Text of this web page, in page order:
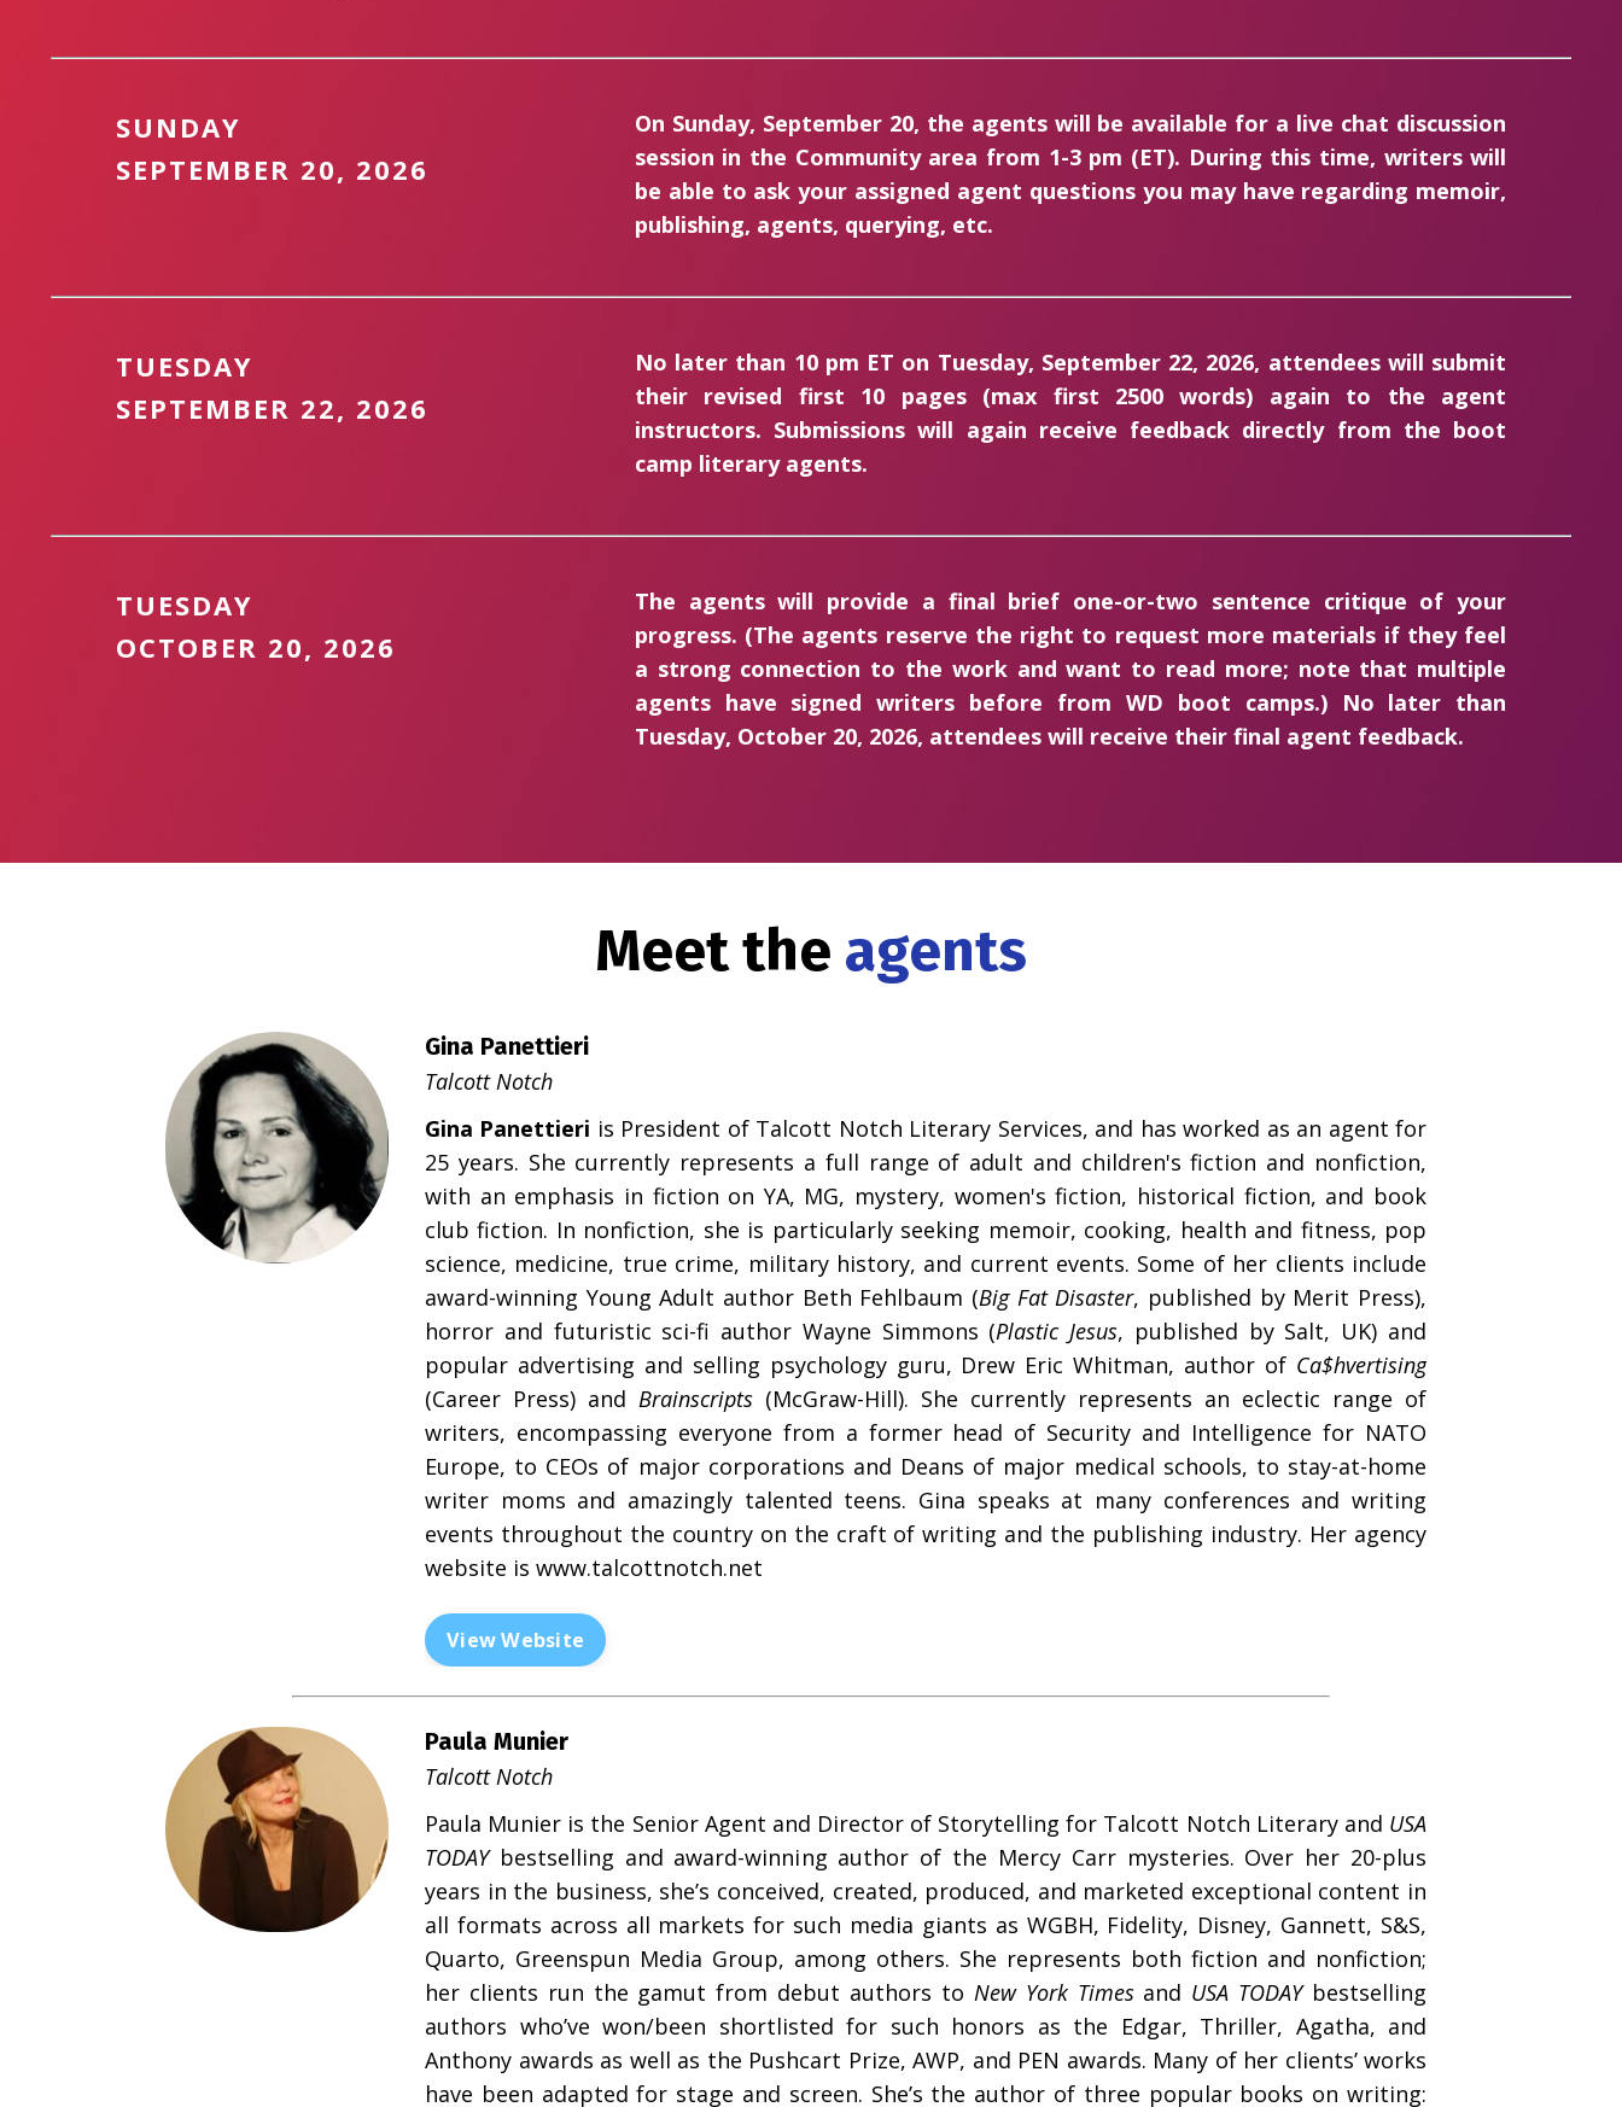
SUNDAY
SEPTEMBER 20, 2026
On Sunday, September 20, the agents will be available for a live chat discussion
session in the Community area from 1-3 pm (ET). During this time, writers will
be able to ask your assigned agent questions you may have regarding memoir,
publishing, agents, querying, etc.
TUESDAY
SEPTEMBER 22, 2026
No later than 10 pm ET on Tuesday, September 22, 2026, attendees will submit
their revised first 10 pages (max first 2500 words) again to the agent
instructors. Submissions will again receive feedback directly from the boot
camp literary agents.
TUESDAY
OCTOBER 20, 2026
The agents will provide a final brief one-or-two sentence critique of your
progress. (The agents reserve the right to request more materials if they feel
a strong connection to the work and want to read more; note that multiple
agents have signed writers before from WD boot camps.) No later than
Tuesday, October 20, 2026, attendees will receive their final agent feedback.
Meet the agents
Gina Panettieri
Talcott Notch
Gina Panettieri is President of Talcott Notch Literary Services, and has worked as an agent for
25 years. She currently represents a full range of adult and children's fiction and nonfiction,
with an emphasis in fiction on YA, MG, mystery, women's fiction, historical fiction, and book
club fiction. In nonfiction, she is particularly seeking memoir, cooking, health and fitness, pop
science, medicine, true crime, military history, and current events. Some of her clients include
award-winning Young Adult author Beth Fehlbaum (Big Fat Disaster, published by Merit Press),
horror and futuristic sci-fi author Wayne Simmons (Plastic Jesus, published by Salt, UK) and
popular advertising and selling psychology guru, Drew Eric Whitman, author of Ca$hvertising
(Career Press) and Brainscripts (McGraw-Hill). She currently represents an eclectic range of
writers, encompassing everyone from a former head of Security and Intelligence for NATO
Europe, to CEOs of major corporations and Deans of major medical schools, to stay-at-home
writer moms and amazingly talented teens. Gina speaks at many conferences and writing
events throughout the country on the craft of writing and the publishing industry. Her agency
website is www.talcottnotch.net
View Website
Paula Munier
Talcott Notch
Paula Munier is the Senior Agent and Director of Storytelling for Talcott Notch Literary and USA
TODAYbestselling and award-winning author of the Mercy Carr mysteries. Over her 20-plus
years in the business, she’s conceived, created, produced, and marketed exceptional content in
all formats across all markets for such media giants as WGBH, Fidelity, Disney, Gannett, S&S,
Quarto, Greenspun Media Group, among others. She represents both fiction and nonfiction;
her clients run the gamut from debut authors to New York Timesand USA TODAYbestselling
authors who’ve won/been shortlisted for such honors as the Edgar, Thriller, Agatha, and
Anthony awards as well as the Pushcart Prize, AWP, and PEN awards. Many of her clients’ works
have been adapted for stage and screen. She’s the author of three popular books on writing: